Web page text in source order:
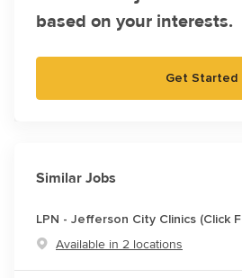
based on your interests.
Get Started
Similar Jobs
LPN - Jefferson City Clinics (Click
Available in 2 locations